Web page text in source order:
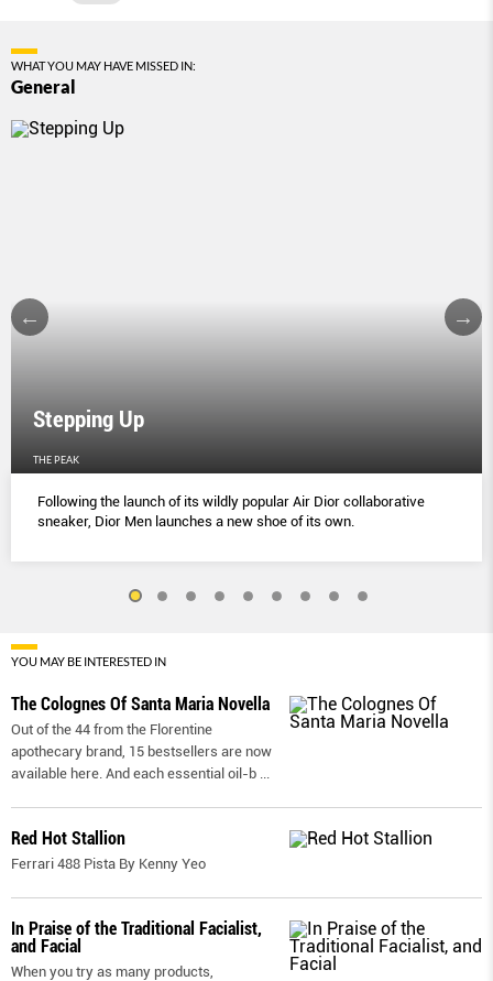
WHAT YOU MAY HAVE MISSED IN:
General
Stepping Up
THE PEAK
Following the launch of its wildly popular Air Dior collaborative
sneaker, Dior Men launches a new shoe of its own.
YOU MAY BE INTERESTED IN
The Colognes Of Santa Maria Novella
Out of the 44 from the Florentine
apothecary brand, 15 bestsellers are now
available here. And each essential oil-b
Red Hot Stallion
Ferrari 488 Pista By Kenny Yeo
In Praise of the Traditional Facialist,
and Facial
When you try as many products,